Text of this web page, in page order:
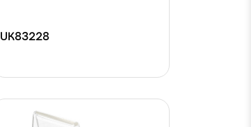
UK83228